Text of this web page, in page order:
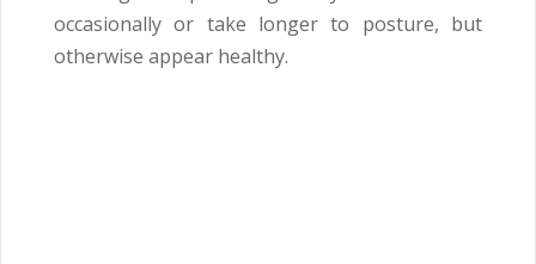
occasionally or take longer to posture, but
otherwise appear healthy.